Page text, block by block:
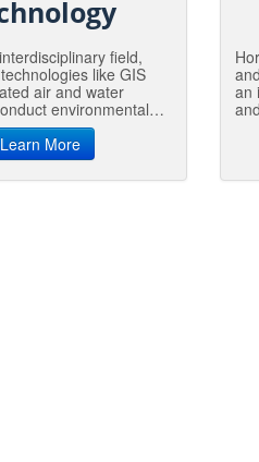
field,
like GIS
air and water
environmental
and
prevent pollution,
materials, and
decisions.
Learn More
an